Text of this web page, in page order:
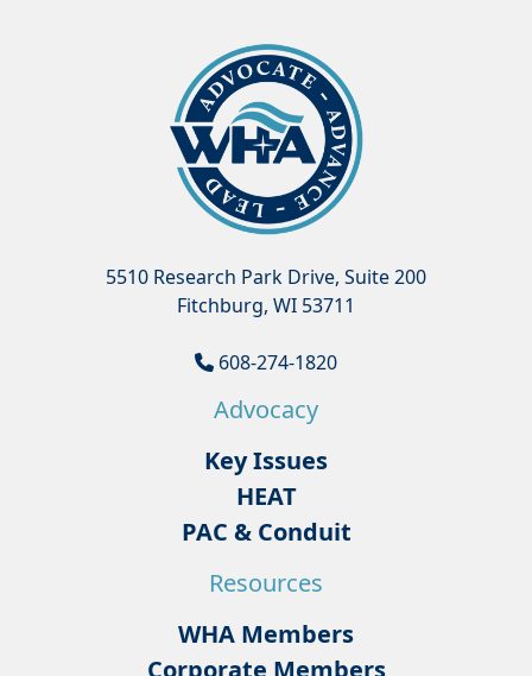
5510 Research Park Drive, Suite 200
Fitchburg, WI 53711
608-274-1820
Advocacy
Key Issues
HEAT
PAC & Conduit
Resources
WHA Members
Corporate Members